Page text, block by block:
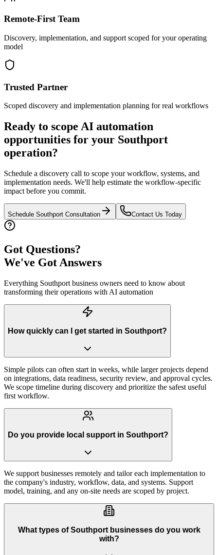
Remote-First Team
Discovery, implementation, and support scoped for your operating
model
Trusted Partner
Scoped discovery and implementation planning for real workflows
Ready to scope AI automation
opportunities for your Southport
operation?
Schedule a discovery call to scope your workflow, systems, and
implementation needs. We'll help estimate the workflow-specific
impact before you commit.
Schedule Southport Consultation Contact Us Today
Got Questions?
We've Got Answers
Everything Southport business owners need to know about
transforming their operations with AI automation
How quickly can I get started in Southport?
Simple pilots can often start in weeks, while larger projects depend
on integrations, data readiness, security review, and approval cycles.
We scope timeline during discovery and prioritize the safest useful
first workflow.
Do you provide local support in Southport?
We support businesses remotely and tailor each implementation to
the company's industry, workflow, data, and systems. Support
model, training, and any on-site needs are scoped by project.
What types of Southport businesses do you work
with?